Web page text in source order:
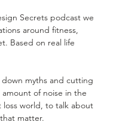
Secrets podcast we
around fitness,
Based on real life
myths and cutting
of noise in the
loss world, to talk about
matter.